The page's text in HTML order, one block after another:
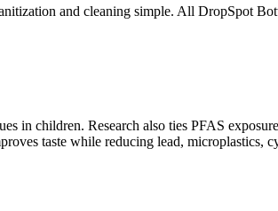
and cleaning simple. All DropSpot
in children. Research also ties PFAS
taste while reducing lead, microplastics,